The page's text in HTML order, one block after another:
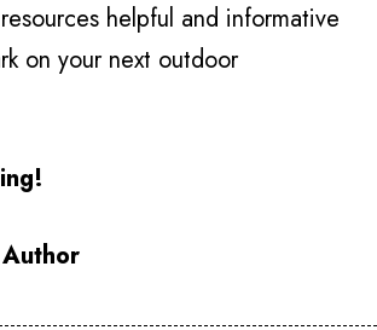
helpful and informative
on your next outdoor